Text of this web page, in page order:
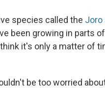
species called the Joro
been growing in parts
it's only a matter of
be too worried